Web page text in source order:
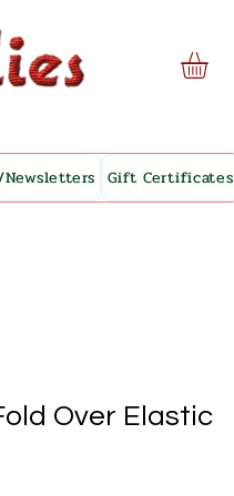
Gift Certificates
Over Elastic